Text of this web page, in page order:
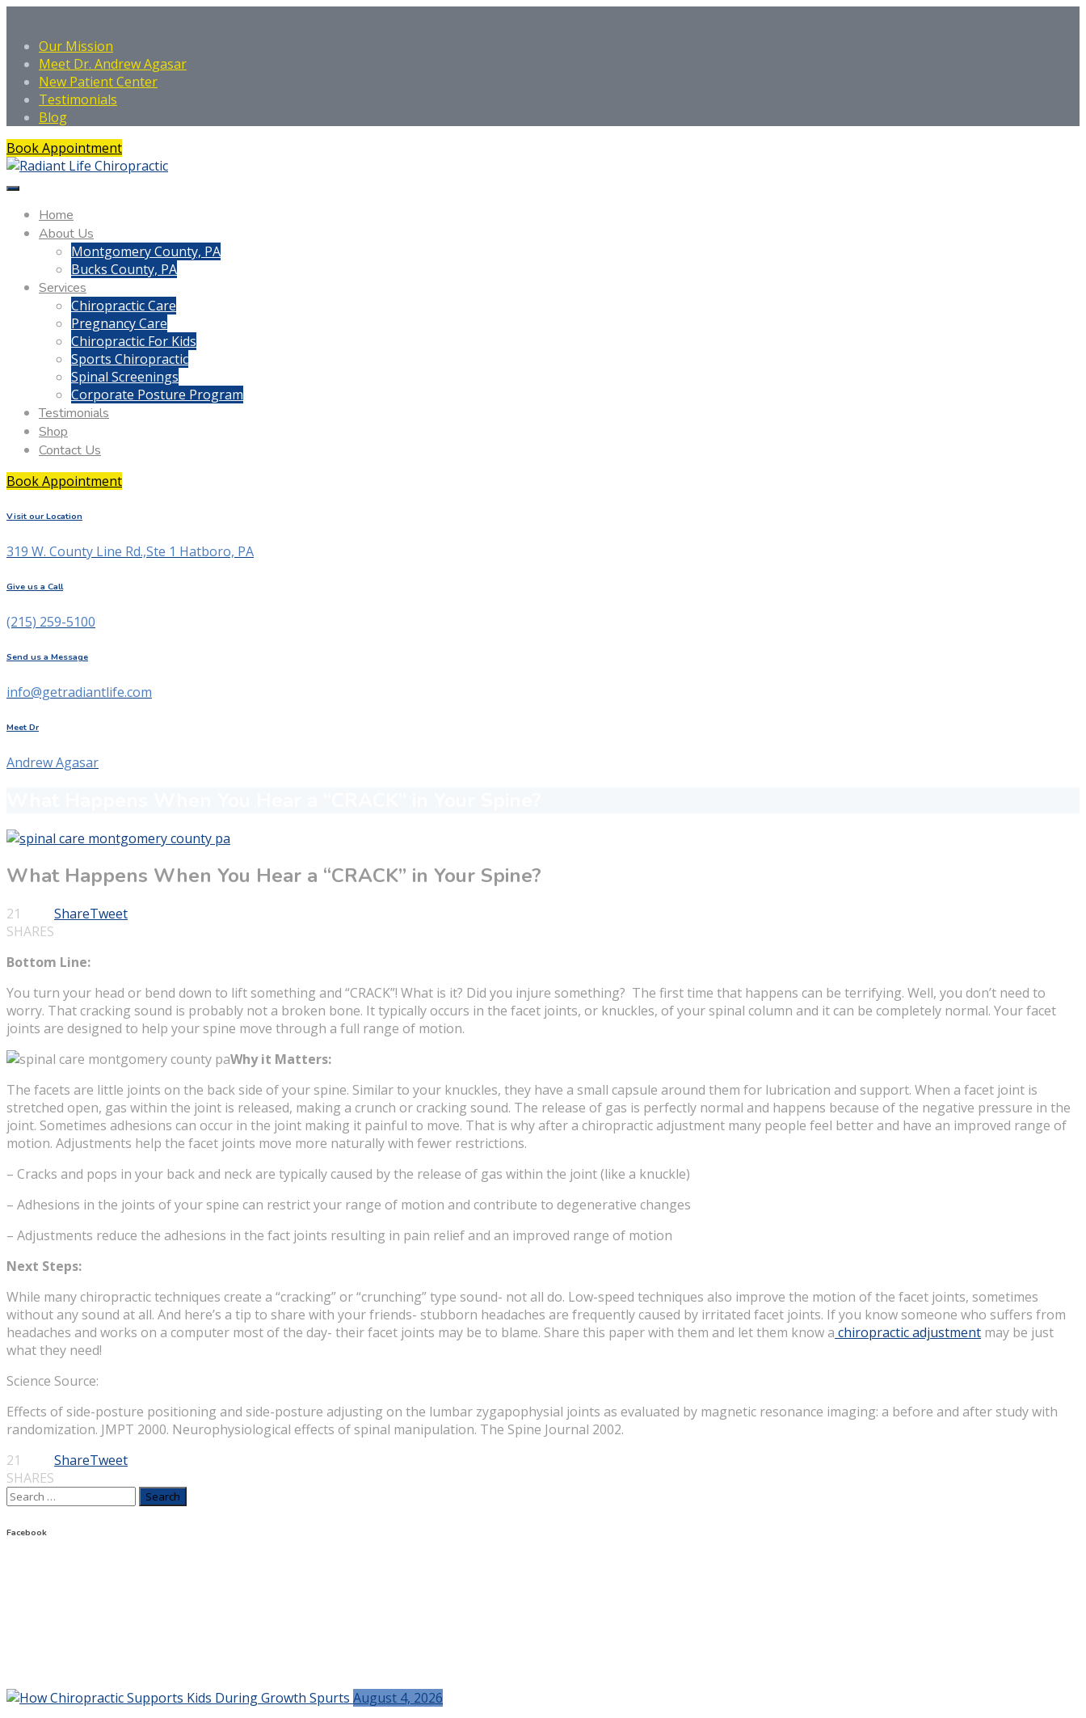
Our Mission
Meet Dr. Andrew Agasar
New Patient Center
Testimonials
Blog
Book Appointment
Home
About Us
Montgomery County, PA
Bucks County, PA
Services
Chiropractic Care
Pregnancy Care
Chiropractic For Kids
Sports Chiropractic
Spinal Screenings
Corporate Posture Program
Testimonials
Shop
Contact Us
Book Appointment
Visit our Location
319 W. County Line Rd.,Ste 1 Hatboro, PA
Give us a Call
(215) 259-5100
Send us a Message
info@getradiantlife.com
Meet Dr
Andrew Agasar
What Happens When You Hear a “CRACK” in Your Spine?
21
SHARES
ShareTweet
Bottom Line:
You turn your head or bend down to lift something and “CRACK”! What is it? Did you injure something? The first time that happens can be terrifying. Well, you don’t need to
worry. That cracking sound is probably not a broken bone. It typically occurs in the facet joints, or knuckles, of your spinal column and it can be completely normal. Your facet
joints are designed to help your spine move through a full range of motion.
Why it Matters:
The facets are little joints on the back side of your spine. Similar to your knuckles, they have a small capsule around them for lubrication and support. When a facet joint is
stretched open, gas within the joint is released, making a crunch or cracking sound. The release of gas is perfectly normal and happens because of the negative pressure in the
joint. Sometimes adhesions can occur in the joint making it painful to move. That is why after a chiropractic adjustment many people feel better and have an improved range of
motion. Adjustments help the facet joints move more naturally with fewer restrictions.
– Cracks and pops in your back and neck are typically caused by the release of gas within the joint (like a knuckle)
– Adhesions in the joints of your spine can restrict your range of motion and contribute to degenerative changes
– Adjustments reduce the adhesions in the fact joints resulting in pain relief and an improved range of motion
Next Steps:
While many chiropractic techniques create a “cracking” or “crunching” type sound- not all do. Low-speed techniques also improve the motion of the facet joints, sometimes
without any sound at all. And here’s a tip to share with your friends- stubborn headaches are frequently caused by irritated facet joints. If you know someone who suffers from
headaches and works on a computer most of the day- their facet joints may be to blame. Share this paper with them and let them know a chiropractic adjustment may be just
what they need!
Science Source:
Effects of side-posture positioning and side-posture adjusting on the lumbar zygapophysial joints as evaluated by magnetic resonance imaging: a before and after study with
randomization. JMPT 2000. Neurophysiological effects of spinal manipulation. The Spine Journal 2002.
21
SHARES
ShareTweet
Search
Facebook
August 4, 2026